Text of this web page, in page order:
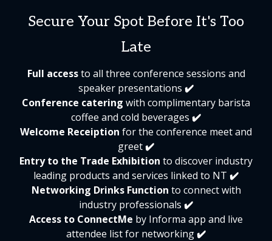
Secure Your Spot Before It's Too
Late
Full accessto all three conference sessions and
speaker presentations ✔️
Conference catering with complimentary barista
coffee and cold beverages ✔️
Welcome Receiption for the conference meet and
greet✔️
Entry to the Trade Exhibition to discover industry
leading products and services linked to NT ✔️
Networking Drinks Function to connect with
industry professionals ✔️
Access to ConnectMe by Informa app and live
attendee list for networking✔️